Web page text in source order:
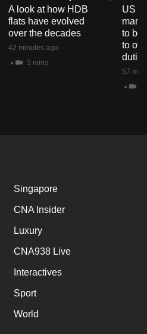
A look at how HDB
flats have evolved
over the decades
42 minutes ago
3 mins
US
to
to
duties
57
Singapore
CNA Insider
Luxury
CNA938 Live
Interactives
Sport
World